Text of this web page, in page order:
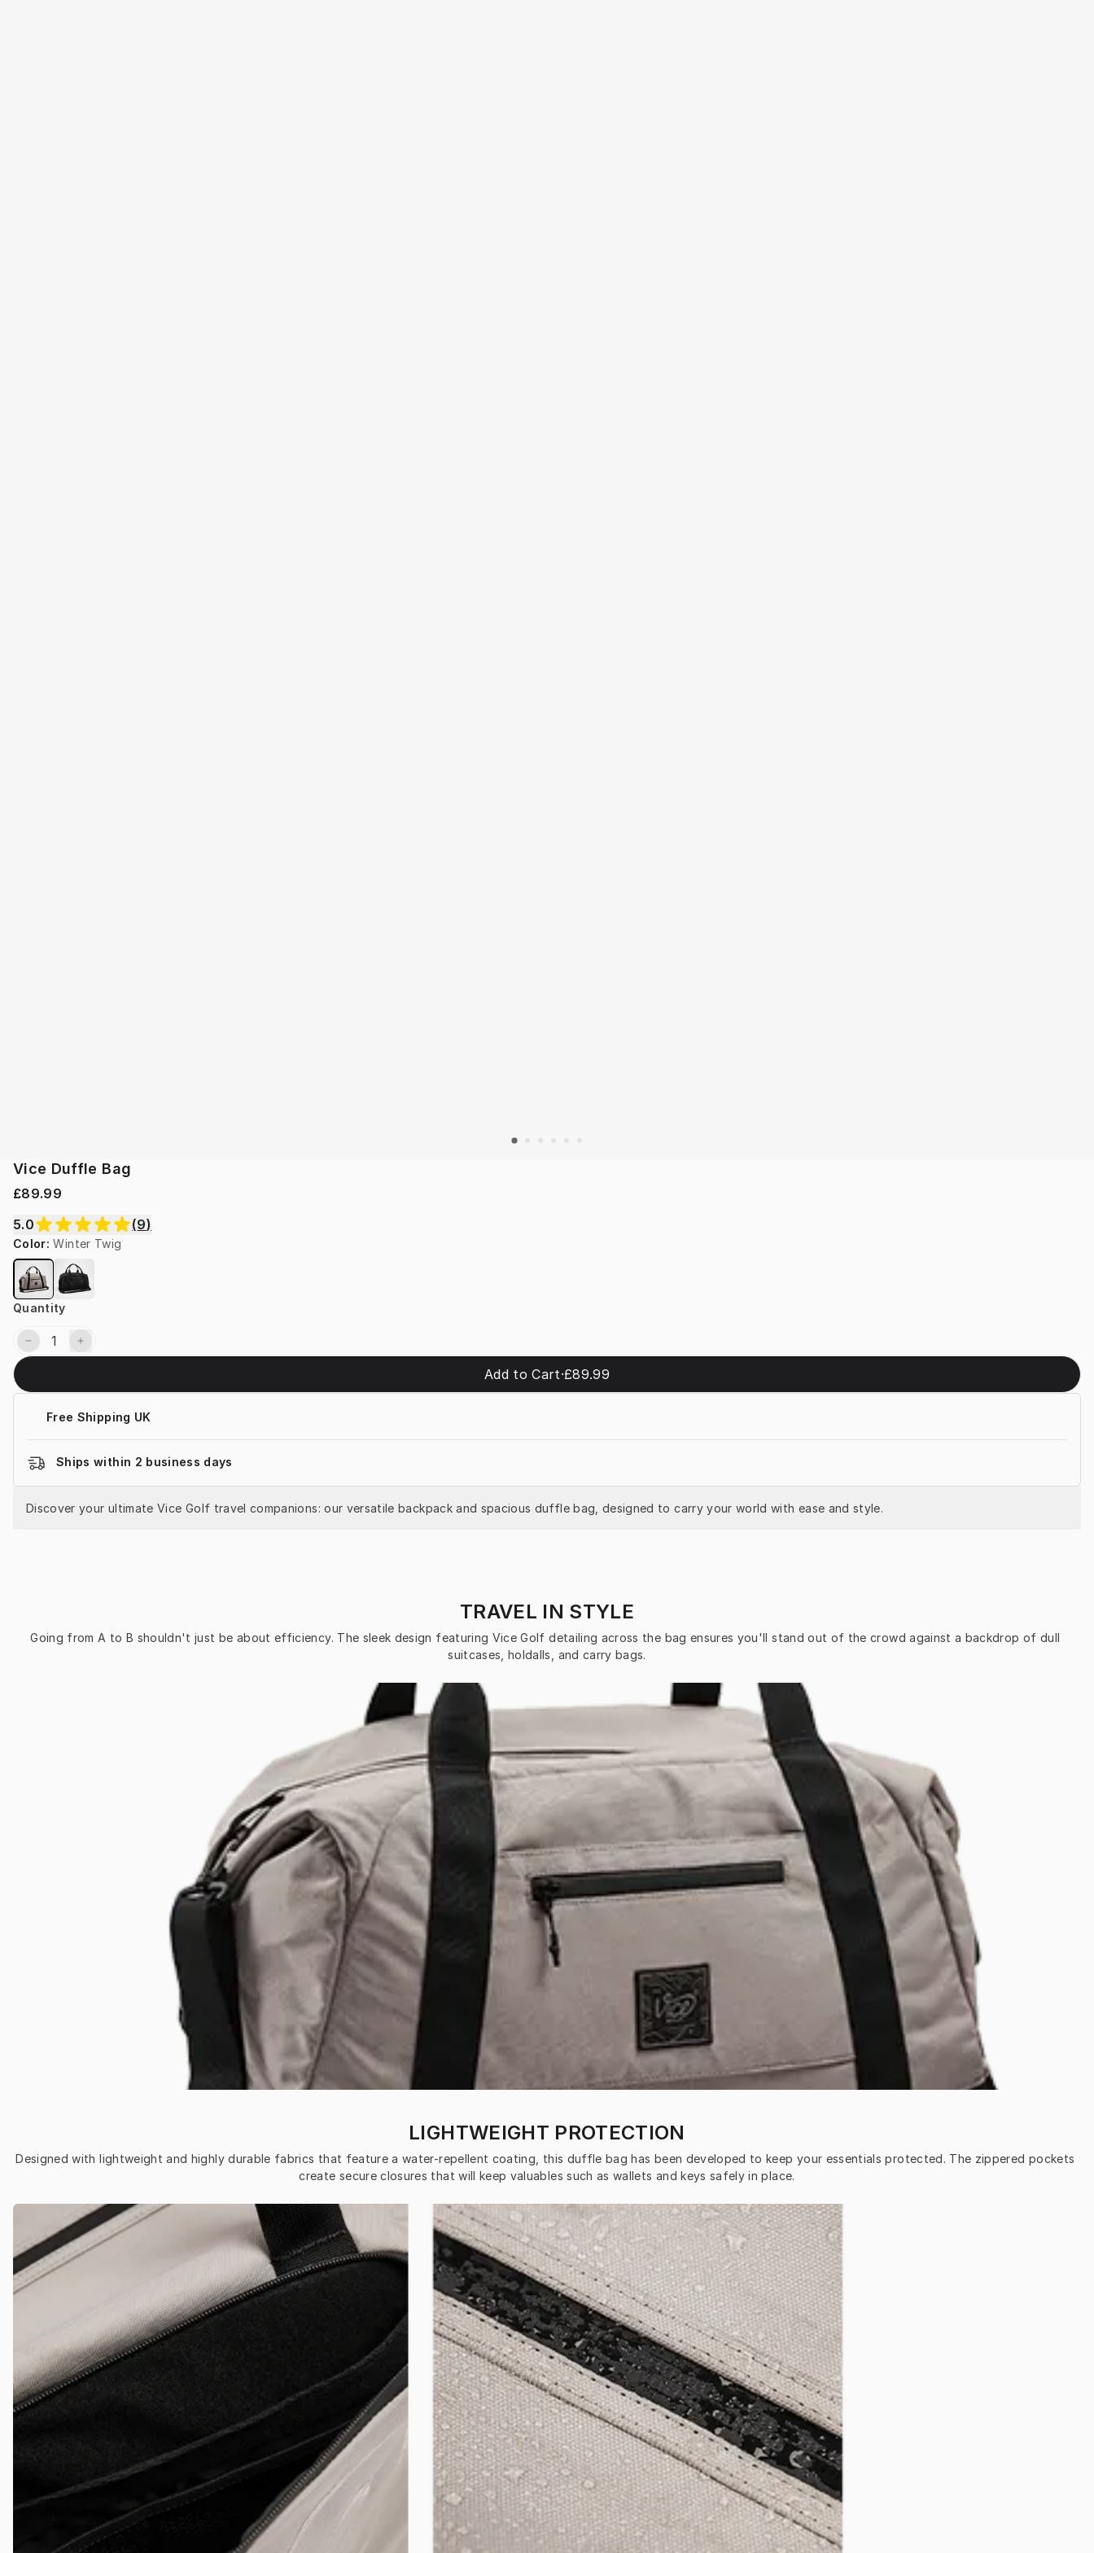
Vice Duffle Bag
£89.99
5.0
(9)
Color: Winter Twig
Quantity
Add to Cart·£89.99
Free Shipping UK
Ships within 2 business days
Discover your ultimate Vice Golf travel companions: our versatile backpack and spacious duffle bag, designed to carry your world with ease and style.
TRAVEL IN STYLE
Going from A to B shouldn't just be about efficiency. The sleek design featuring Vice Golf detailing across the bag ensures you'll stand out of the crowd against a backdrop of dull
suitcases, holdalls, and carry bags.
LIGHTWEIGHT PROTECTION
Designed with lightweight and highly durable fabrics that feature a water-repellent coating, this duffle bag has been developed to keep your essentials protected. The zippered pockets
create secure closures that will keep valuables such as wallets and keys safely in place.